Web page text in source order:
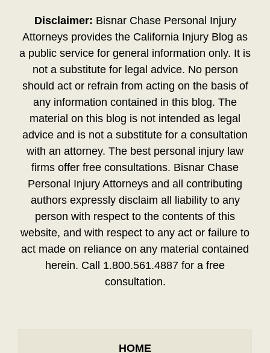
Disclaimer: Bisnar Chase Personal Injury
Attorneys provides the California Injury Blog as
a public service for general information only. It is
not a substitute for legal advice. No person
should act or refrain from acting on the basis of
any information contained in this blog. The
material on this blog is not intended as legal
advice and is not a substitute for a consultation
with an attorney. The best personal injury law
firms offer free consultations. Bisnar Chase
Personal Injury Attorneys and all contributing
authors expressly disclaim all liability to any
person with respect to the contents of this
website, and with respect to any act or failure to
act made on reliance on any material contained
herein. Call 1.800.561.4887 for a free
consultation.
HOME